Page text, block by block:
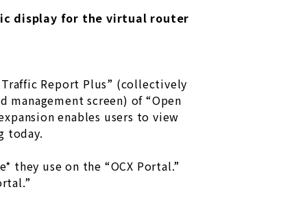
display for the virtual router
Report Plus” (collectively
screen) of “Open
enables users to view
today.
they use on the “OCX Portal.”